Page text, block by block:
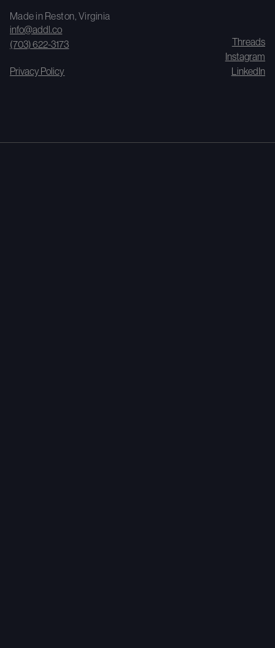
Made in Reston, Virginia
info@addl.co
(703) 622-3173
Privacy Policy
Threads
Instagram
LinkedIn